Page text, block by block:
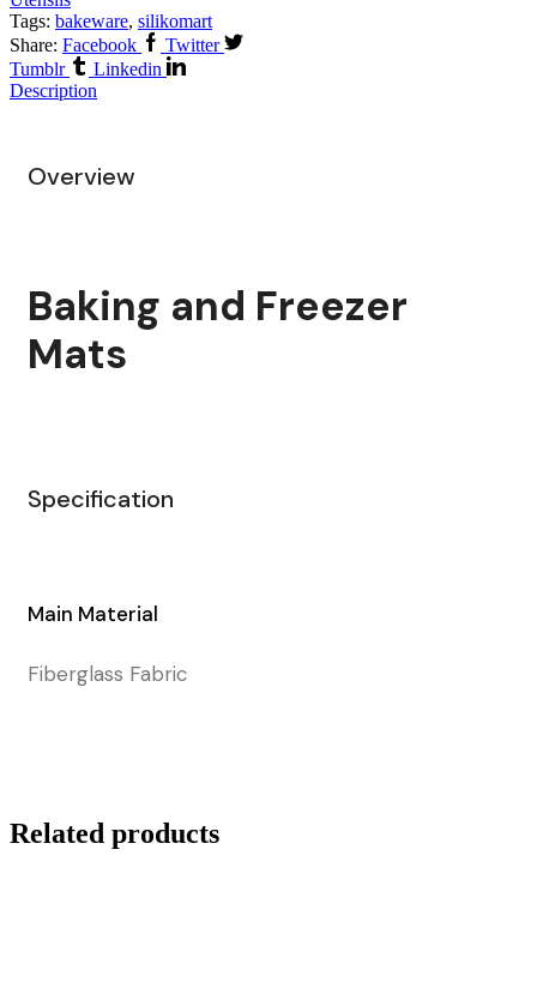
Tags: bakeware, silikomart
Share: Facebook
Twitter
Tumblr
Linkedin
Description
Overview
Baking and Freezer
Mats
Specification
Main Material
Fiberglass Fabric
Related products